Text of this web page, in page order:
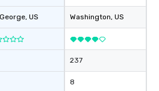
, US Washington, US
237
8